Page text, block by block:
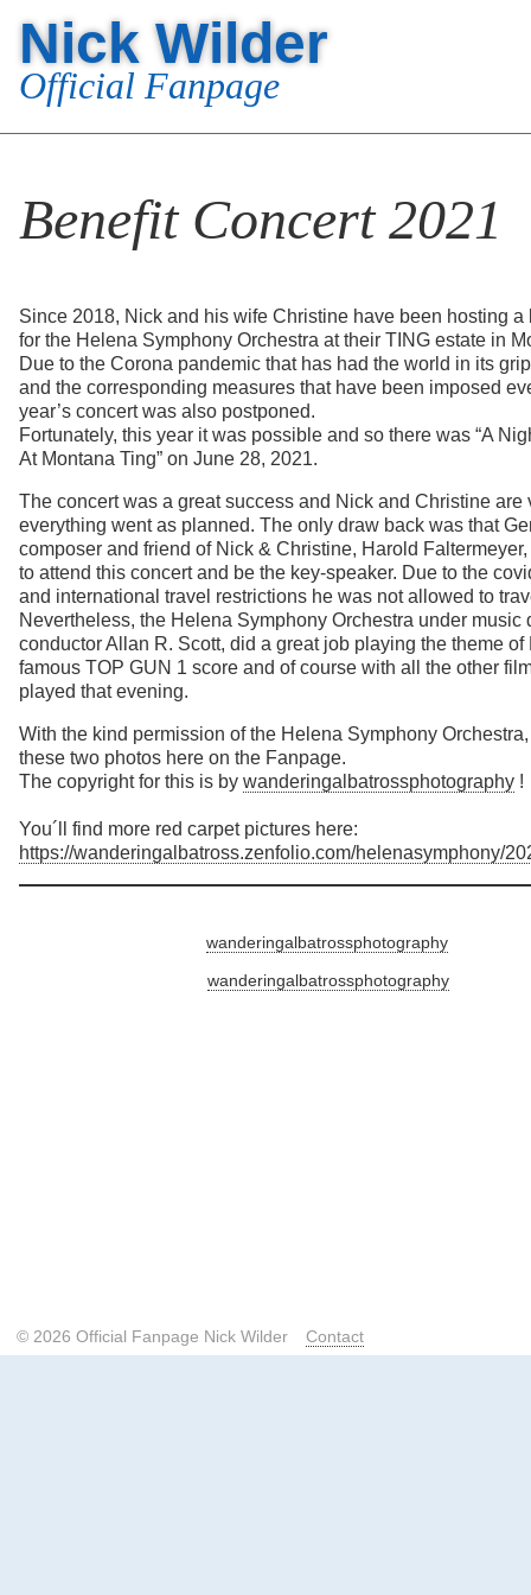
Nick Wilder
Official Fanpage
Benefit Concert 2021
Since 2018, Nick and his wife Christine have been hosting a
for the Helena Symphony Orchestra at their TING estate in
Due to the Corona pandemic that has had the world in its
and the corresponding measures that have been imposed
year’s concert was also postponed.
Fortunately, this year it was possible and so there was “A
At Montana Ting” on June 28, 2021.
The concert was a great success and Nick and Christine are
everything went as planned. The only draw back was that
composer and friend of Nick & Christine, Harold
to attend this concert and be the key-speaker. Due to the
and international travel restrictions he was not allowed to
Nevertheless, the Helena Symphony Orchestra under music
conductor Allan R. Scott, did a great job playing the theme of
famous TOP GUN 1 score and of course with all the other
played that evening.
With the kind permission of the Helena Symphony
these two photos here on the Fanpage.
The copyright for this is by wanderingalbatrossphotography !
You´ll find more red carpet pictures here:
https://wanderingalbatross.zenfolio.com/helenasymphony/
wanderingalbatrossphotography
wanderingalbatrossphotography
© 2026 Official Fanpage Nick Wilder Contact